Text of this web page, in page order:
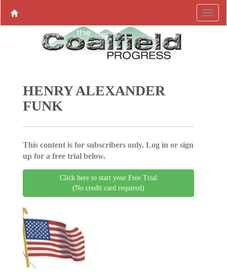
HENRY ALEXANDER
FUNK
This content is for subscribers only. Log in or sign
up for a free trial below.
Click here to start your Free Trial
(No credit card required)